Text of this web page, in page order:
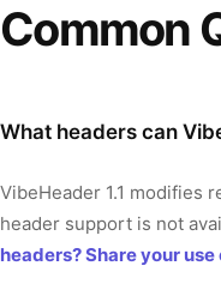
Common
What headers can
VibeHeader 1.1 modifies
header support is not
headers? Share your use